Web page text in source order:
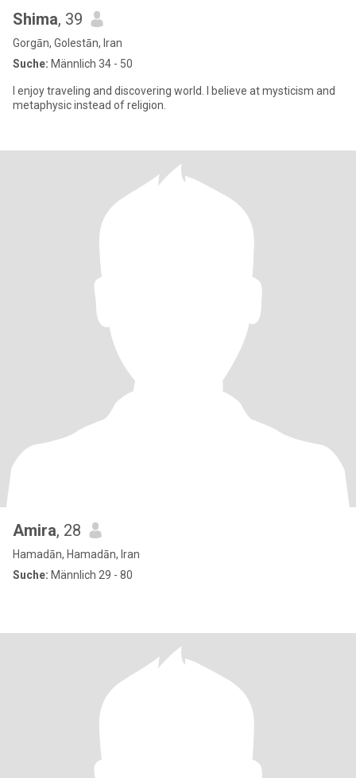
Shima, 39
Gorgān, Golestān, Iran
Suche: Männlich 34 - 50
I enjoy traveling and discovering world. I believe at mysticism and
metaphysic instead of religion.
Amira, 28
Hamadān, Hamadān, Iran
Suche: Männlich 29 - 80